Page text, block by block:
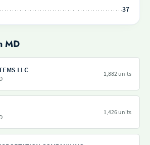
37
MD
LLC 1,882 units
1,426 units